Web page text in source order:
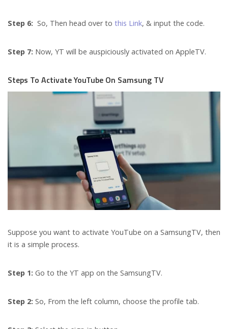
Step 6: So, Then head over to this Link, & input the code.
Step 7: Now, YT will be auspiciously activated on AppleTV.
Steps To Activate YouTube On Samsung TV
Suppose you want to activate YouTube on a SamsungTV, then
it is a simple process.
Step 1: Go to the YT app on the SamsungTV.
Step 2: So, From the left column, choose the profile tab.